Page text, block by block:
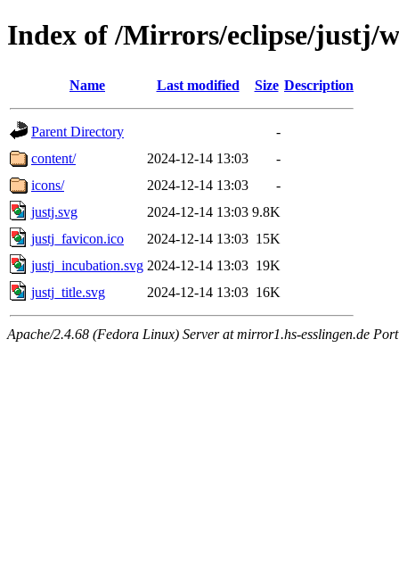
Index of /Mirrors/eclipse/justj/
Name Last modified Size Description
Parent Directory
-
content/
2024-12-14 13:03
-
icons/
2024-12-14 13:03
-
justj.svg
2024-12-14 13:03 9.8K
justj_favicon.ico
2024-12-14 13:03 15K
justj_incubation.svg 2024-12-14 13:03 19K
justj_title.svg
2024-12-14 13:03 16K
Apache/2.4.68 (Fedora Linux) Server at mirror1.hs-esslingen.de